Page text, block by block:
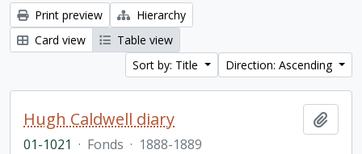
Print preview
Hierarchy
Card view
Table view
Sort by: Title
Direction: Ascending
Hugh Caldwell diary
01-1021 · Fonds · 1888-1889